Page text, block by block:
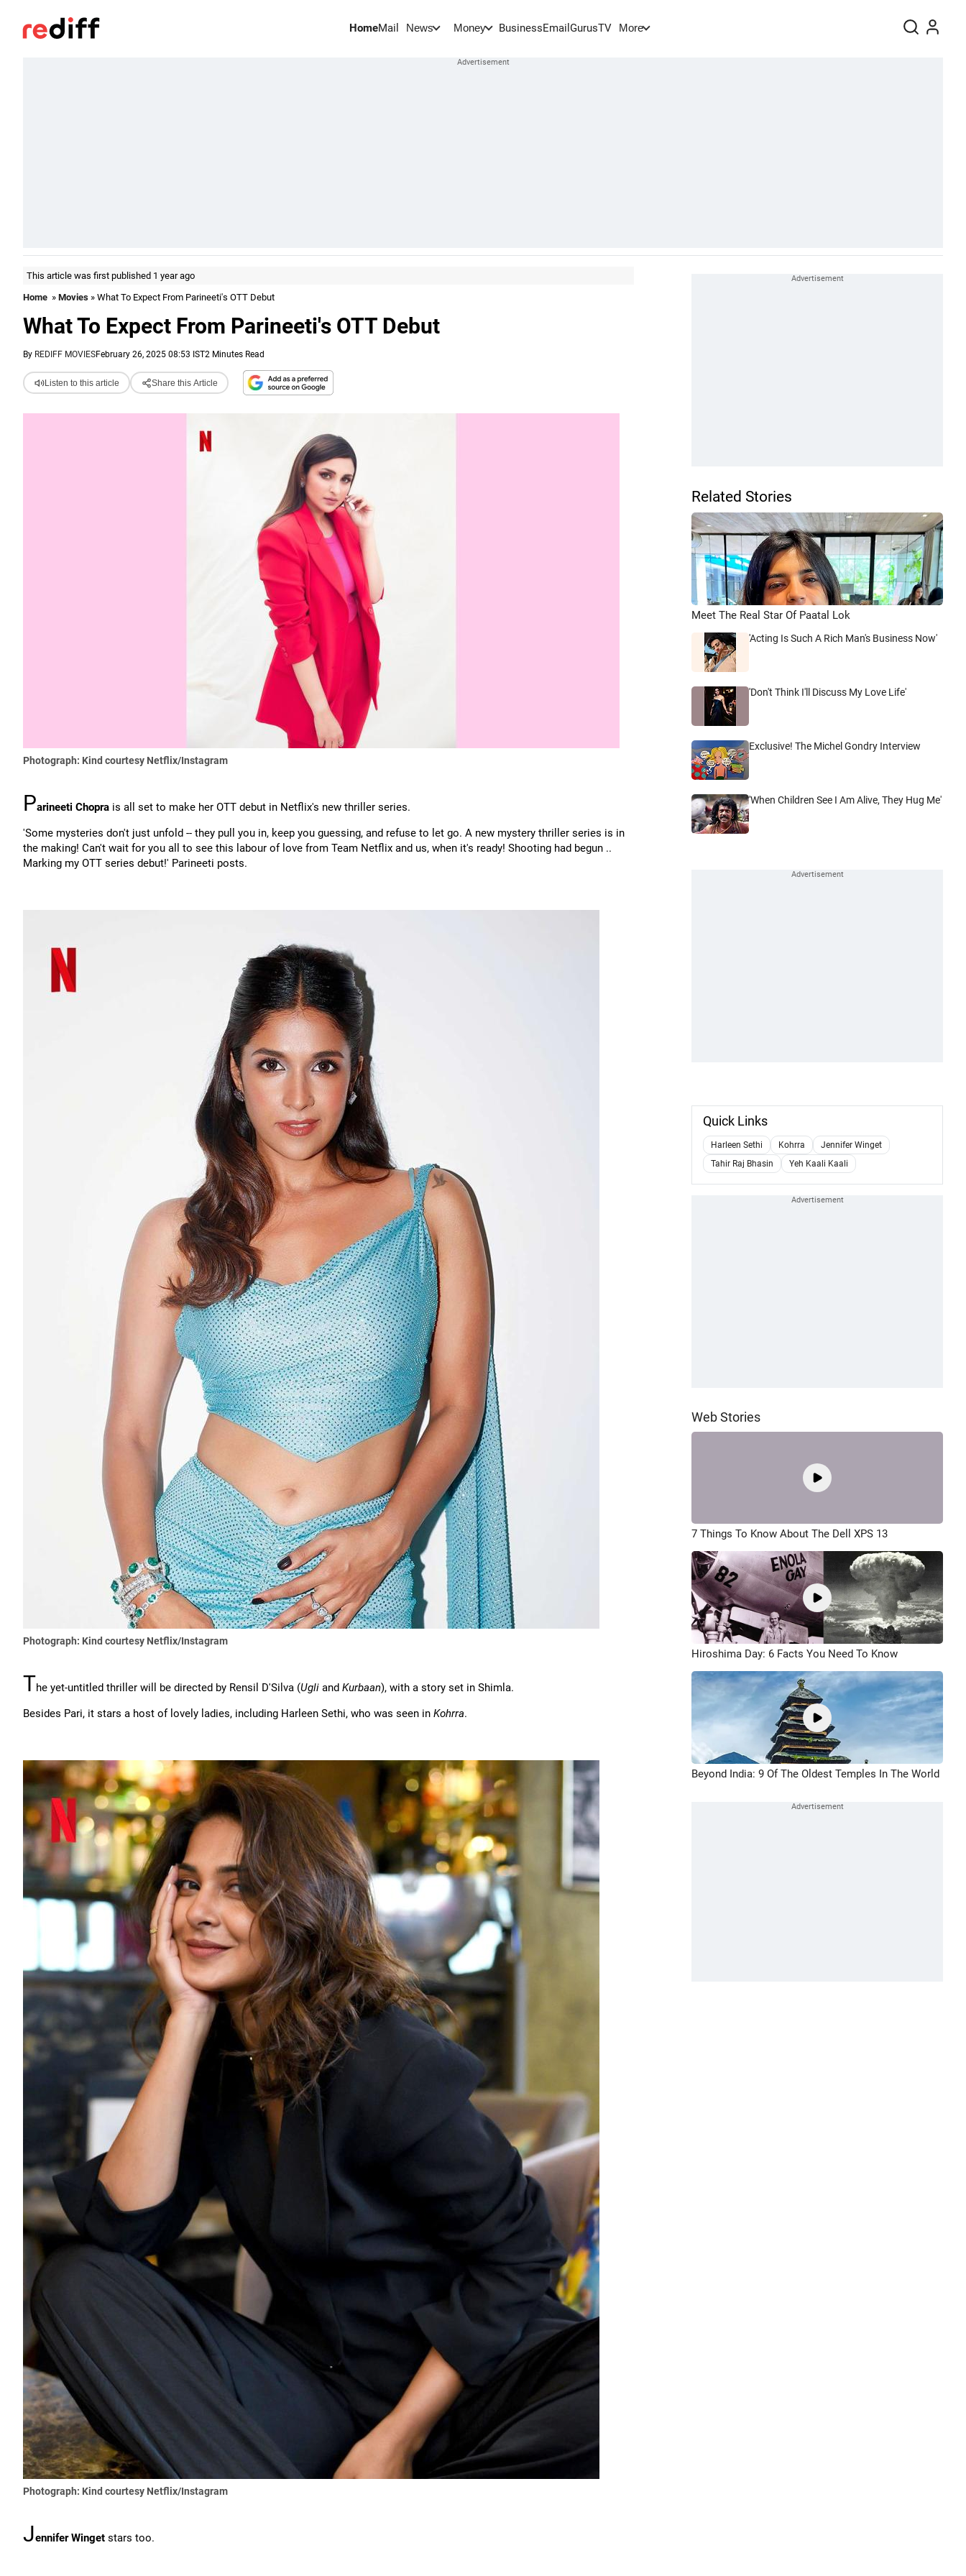
HomeMail News Money BusinessEmail GurusTV More
This article was first published 1 year ago
Home » Movies » What To Expect From Parineeti's OTT Debut
What To Expect From Parineeti's OTT Debut
By REDIFF MOVIESFebruary 26, 2025 08:53 IST2 Minutes Read
Listen to this article Share this Article
Photograph: Kind courtesy Netflix/Instagram
Parineeti Chopra is all set to make her OTT debut in Netflix's new thriller series.
'Some mysteries don't just unfold -- they pull you in, keep you guessing, and refuse to let go. A new mystery thriller series is in
the making! Can't wait for you all to see this labour of love from Team Netflix and us, when it's ready! Shooting had begun ..
Marking my OTT series debut!' Parineeti posts.
Photograph: Kind courtesy Netflix/Instagram
The yet-untitled thriller will be directed by Rensil D'Silva (Ugli and Kurbaan), with a story set in Shimla.
Besides Pari, it stars a host of lovely ladies, including Harleen Sethi, who was seen in Kohrra.
Photograph: Kind courtesy Netflix/Instagram
Jennifer Winget stars too.
Related Stories
Meet The Real Star Of Paatal Lok
'Acting Is Such A Rich Man's Business Now'
'Don't Think I'll Discuss My Love Life'
Exclusive! The Michel Gondry Interview
'When Children See I Am Alive, They Hug Me'
Quick Links
Harleen Sethi Kohrra
Jennifer Winget
Tahir Raj Bhasin
Yeh Kaali Kaali
Web Stories
7 Things To Know About The Dell XPS 13
Hiroshima Day: 6 Facts You Need To Know
Beyond India: 9 Of The Oldest Temples In The World